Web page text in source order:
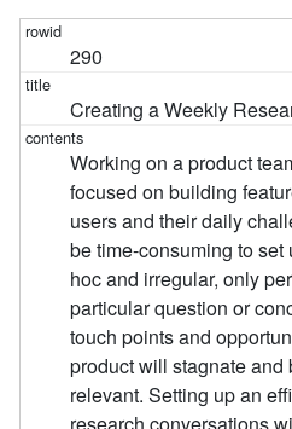
290
Creating a Weekly
Working on a product
focused on building
users and their daily
be time-consuming to
hoc and irregular, only
particular question or
touch points and
product will stagnate
relevant. Setting up an